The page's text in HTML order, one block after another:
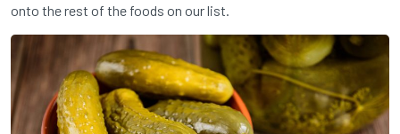
onto the rest of the foods on our list.